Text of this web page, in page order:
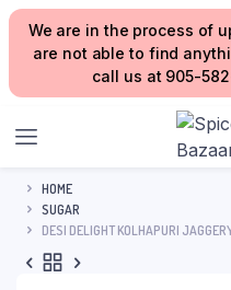
We are in the process of
are not able to find
call us at 905-
HOME
SUGAR
DESI DELIGHT KOLHAPURI